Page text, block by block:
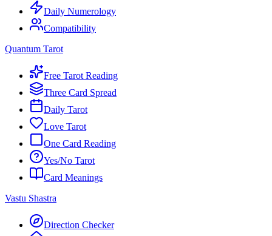
Daily Numerology
Compatibility
Quantum Tarot
Free Tarot Reading
Three Card Spread
Daily Tarot
Love Tarot
One Card Reading
Yes/No Tarot
Card Meanings
Vastu Shastra
Direction Checker